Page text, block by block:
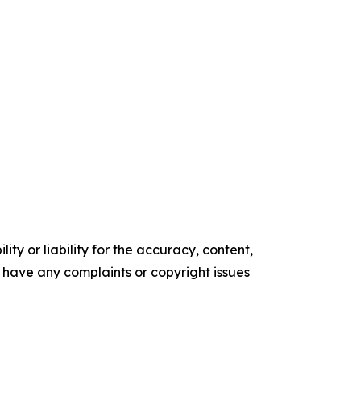
or liability for the accuracy, content,
any complaints or copyright issues